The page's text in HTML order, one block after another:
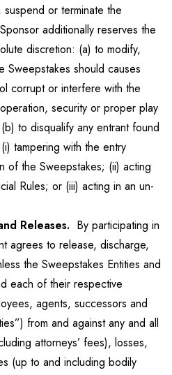
or terminate the
additionally reserves the
discretion: (a) to modify,
Sweepstakes should causes
corrupt or interfere with the
security or proper play
to disqualify any entrant found
tampering with the entry
of the Sweepstakes; (ii) acting
Rules; or (iii) acting in an un-
Releases. By participating in
agrees to release, discharge,
the Sweepstakes Entities and
each of their respective
agents, successors and
from and against any and all
attorneys’ fees), losses,
(up to and including bodily